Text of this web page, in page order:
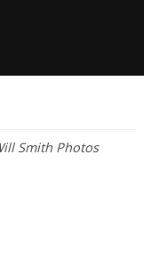
Smith Photos